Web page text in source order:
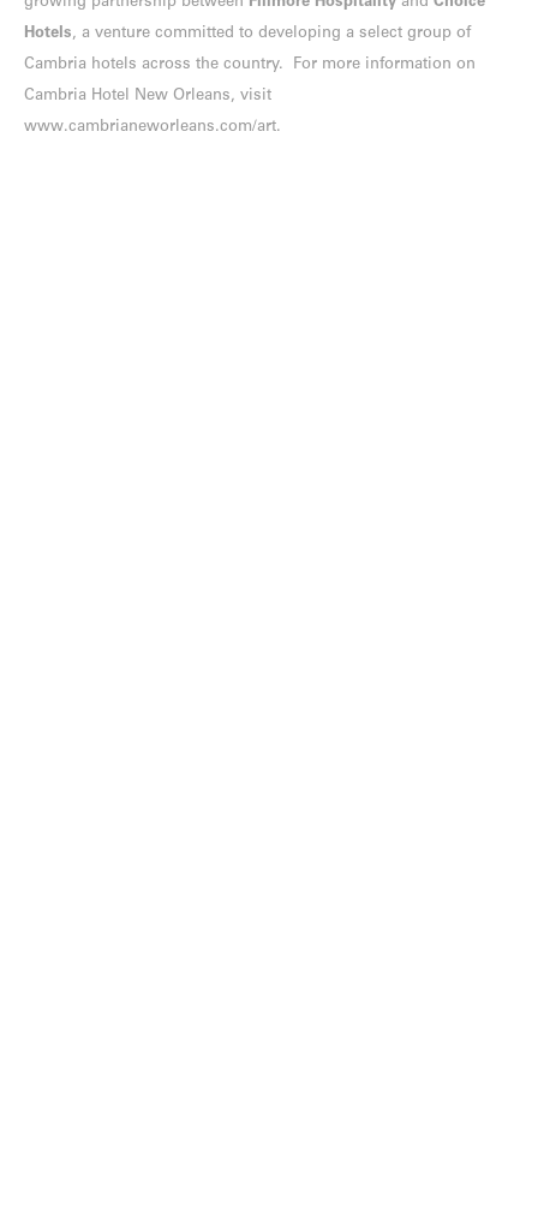
Hotels, a venture committed to developing a select group of
Cambria hotels across the country. For more information on
Cambria Hotel New Orleans, visit
www.cambrianeworleans.com/art.